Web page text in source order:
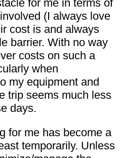
for me in terms of
(I always love
cost is and always
barrier. With no way
costs on such a
when
my equipment and
trip seems much less
days.
for me has become a
temporarily. Unless